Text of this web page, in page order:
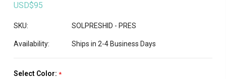
USD$95
SKU: SOLPRESHID - PRES
Availability: Ships in 2-4 Business Days
Select Color: *